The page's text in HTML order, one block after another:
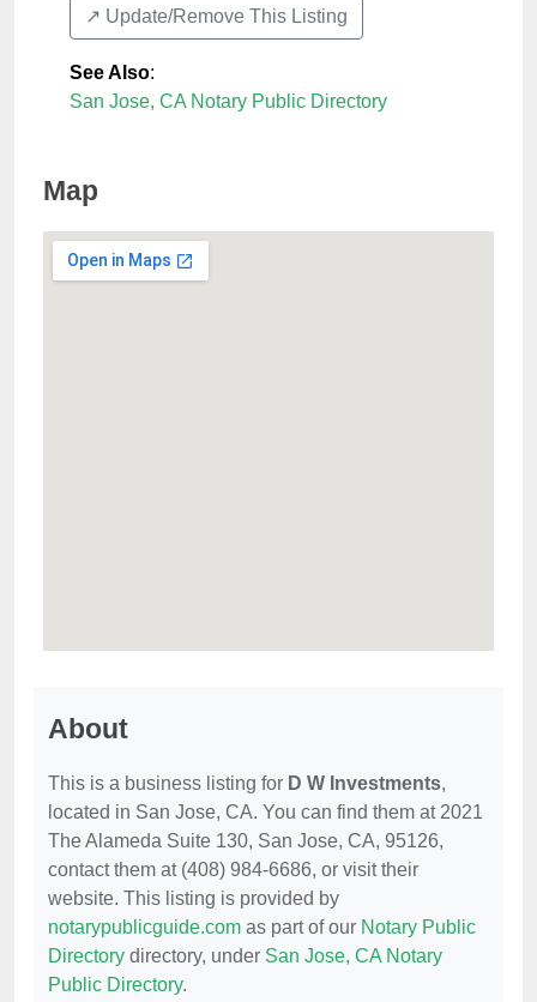
↗️ Update/Remove This Listing
See Also:
San Jose, CA Notary Public Directory
Map
About
This is a business listing for D W Investments,
located in San Jose, CA. You can find them at 2021
The Alameda Suite 130, San Jose, CA, 95126,
contact them at (408) 984-6686, or visit their
website. This listing is provided by
notarypublicguide.com as part of our Notary Public
Directory directory, under San Jose, CA Notary
Public Directory.